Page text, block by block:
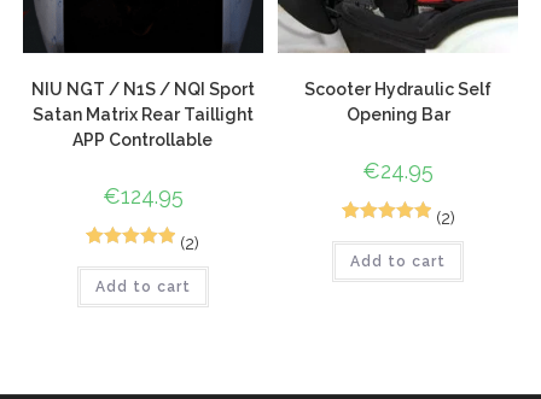
NIU NGT / N1S / NQI Sport
Satan Matrix Rear Taillight
APP Controllable
€124.95
out of 5
(2)
Add to cart
Scooter Hydraulic Self
Opening Bar
€24.95
out of 5
(2)
Add to cart